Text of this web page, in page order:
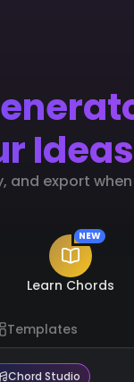
Ideas
export
Learn Chords
NEW
Templates
Chord Studio